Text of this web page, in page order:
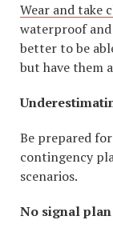
Wear and take
waterproof
better to be
but have them
Be prepared
contingency
scenarios.
No signal plan